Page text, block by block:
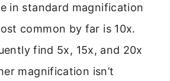
in standard magnification
common by far is 10x.
find 5x, 15x, and 20x
magnification isn’t